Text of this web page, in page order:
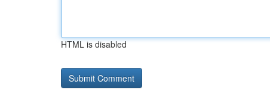
HTML is disabled